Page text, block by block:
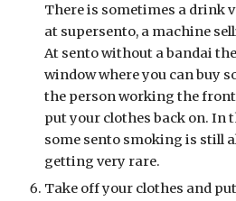
There is sometimes a drink
at supersento, a machine
At sento without a bandai
window where you can buy
the person working the
put your clothes back on. In
some sento smoking is still
getting very rare.
Take off your clothes and